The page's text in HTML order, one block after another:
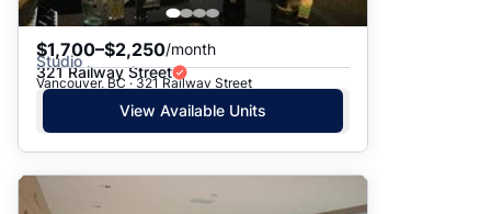
$1,700–$2,250/month
Studio
321 Railway Street
Vancouver, BC · 321 Railway Street
View Available Units